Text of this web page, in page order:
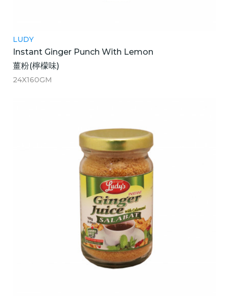
LUDY
Instant Ginger Punch With Lemon
薑粉(檸檬味)
24X160GM